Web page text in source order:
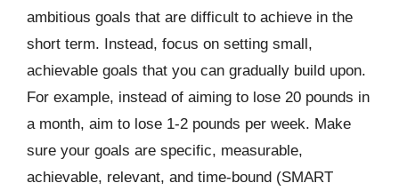
ambitious goals that are difficult to achieve in the
short term. Instead, focus on setting small,
achievable goals that you can gradually build upon.
For example, instead of aiming to lose 20 pounds in
a month, aim to lose 1-2 pounds per week. Make
sure your goals are specific, measurable,
achievable, relevant, and time-bound (SMART